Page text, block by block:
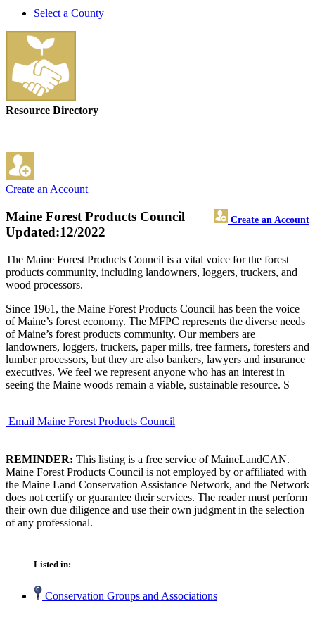
Select a County
Resource Directory
Create an Account
Maine Forest Products Council Create an Account
Updated:12/2022
The Maine Forest Products Council is a vital voice for the forest
products community, including landowners, loggers, truckers, and
wood processors.
Since 1961, the Maine Forest Products Council has been the voice
of Maine’s forest economy. The MFPC represents the diverse needs
of Maine’s forest products community. Our members are
landowners, loggers, truckers, paper mills, tree farmers, foresters and
lumber processors, but they are also bankers, lawyers and insurance
executives. We feel we represent anyone who has an interest in
seeing the Maine woods remain a viable, sustainable resource. S
Email Maine Forest Products Council
REMINDER: This listing is a free service of MaineLandCAN.
Maine Forest Products Council is not employed by or affiliated with
the Maine Land Conservation Assistance Network, and the Network
does not certify or guarantee their services. The reader must perform
their own due diligence and use their own judgment in the selection
of any professional.
Listed in:
Conservation Groups and Associations